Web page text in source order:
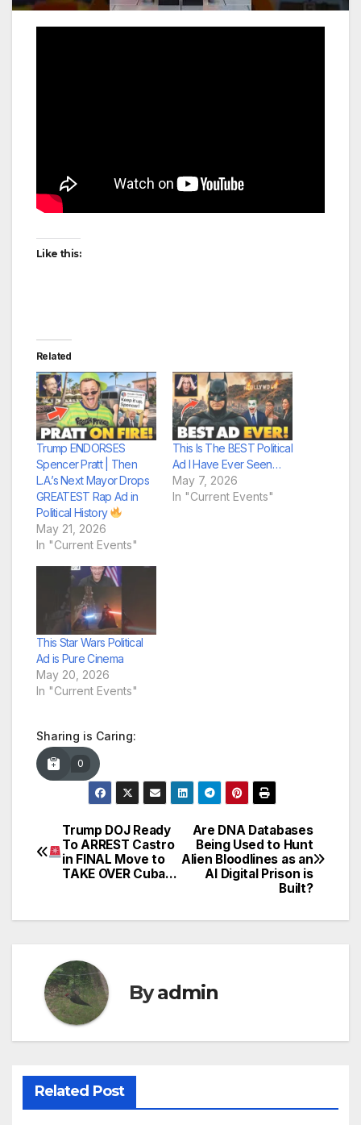
Like this:
Related
Trump ENDORSES
Spencer Pratt | Then
L.A.’s Next Mayor Drops
GREATEST Rap Ad in
Political History
May 21, 2026
In "Current Events"
This Is The BEST Political
Ad I Have Ever Seen…
May 7, 2026
In "Current Events"
This Star Wars Political
Ad is Pure Cinema
May 20, 2026
In "Current Events"
Sharing is Caring:
0
Post
navigation
Are DNA Databases
Being Used to Hunt
Alien Bloodlines as an
AI Digital Prison is
Built?
Trump DOJ Ready
To ARREST Castro
in FINAL Move to
TAKE OVER Cuba…
Byadmin
Related Post